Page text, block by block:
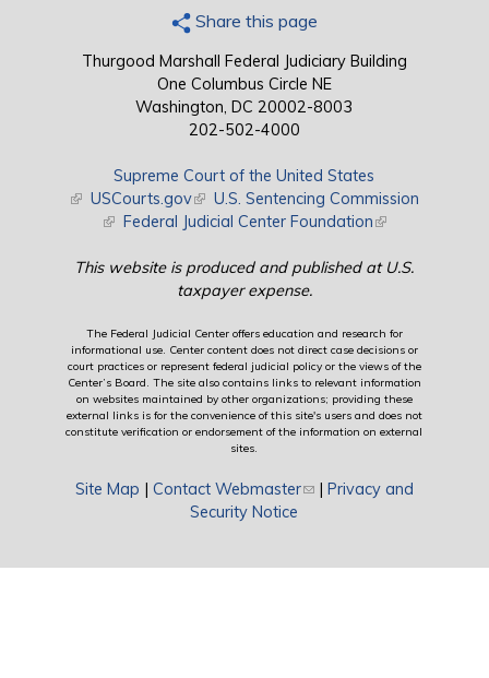
Share this page
Thurgood Marshall Federal Judiciary Building
One Columbus Circle NE
Washington, DC 20002-8003
202-502-4000
Supreme Court of the United States
(link is external)
USCourts.gov(link is external)
U.S. Sentencing Commission
(link is external)
Federal Judicial Center Foundation(link is external)
This website is produced and published at U.S.
taxpayer expense.
The Federal Judicial Center offers education and research for
informational use. Center content does not direct case decisions or
court practices or represent federal judicial policy or the views of the
Center’s Board. The site also contains links to relevant information
on websites maintained by other organizations; providing these
external links is for the convenience of this site's users and does not
constitute verification or endorsement of the information on external
sites.
Site Map | Contact Webmaster(link sends e-mail)
| Privacy and
Security Notice